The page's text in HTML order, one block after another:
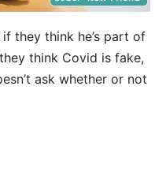
they think he’s part of
think Covid is fake,
ask whether or not